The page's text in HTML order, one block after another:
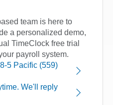
team is here to
a personalized demo,
TimeClock free trial
payroll system.
5 Pacific (559)
We'll reply